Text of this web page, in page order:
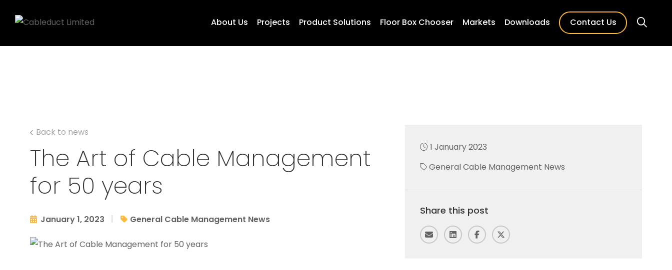
About Us Projects Product Solutions Floor Box Chooser Markets Downloads Contact Us
Back to news
The Art of Cable Management
for 50 years
January 1, 2023 | General Cable Management News
1 January 2023
General Cable Management News
Share this post